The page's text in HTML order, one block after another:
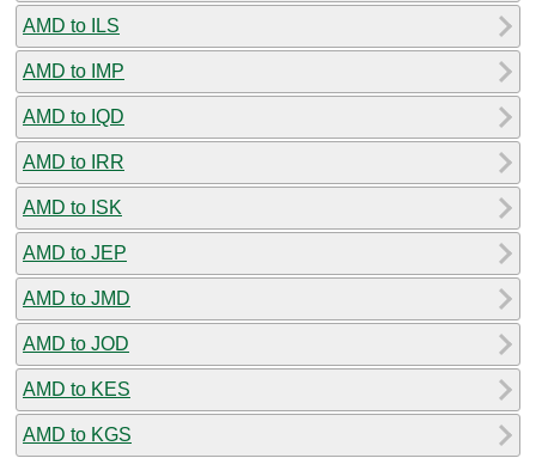
AMD to ILS
AMD to IMP
AMD to IQD
AMD to IRR
AMD to ISK
AMD to JEP
AMD to JMD
AMD to JOD
AMD to KES
AMD to KGS